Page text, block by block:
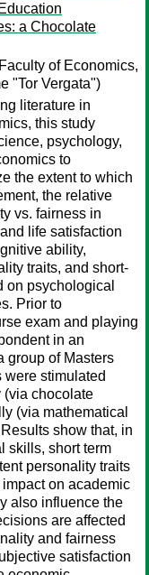
a Chocolate
of Economics,
"Tor Vergata")
literature in
this study
psychology,
to
the extent to which
the relative
vs. fairness in
life satisfaction
ability,
traits, and short-
on psychological
Prior to
exam and playing
in an
group of Masters
were stimulated
(via chocolate
(via mathematical
show that, in
skills, short term
personality traits
on academic
also influence the
are affected
and fairness
satisfaction